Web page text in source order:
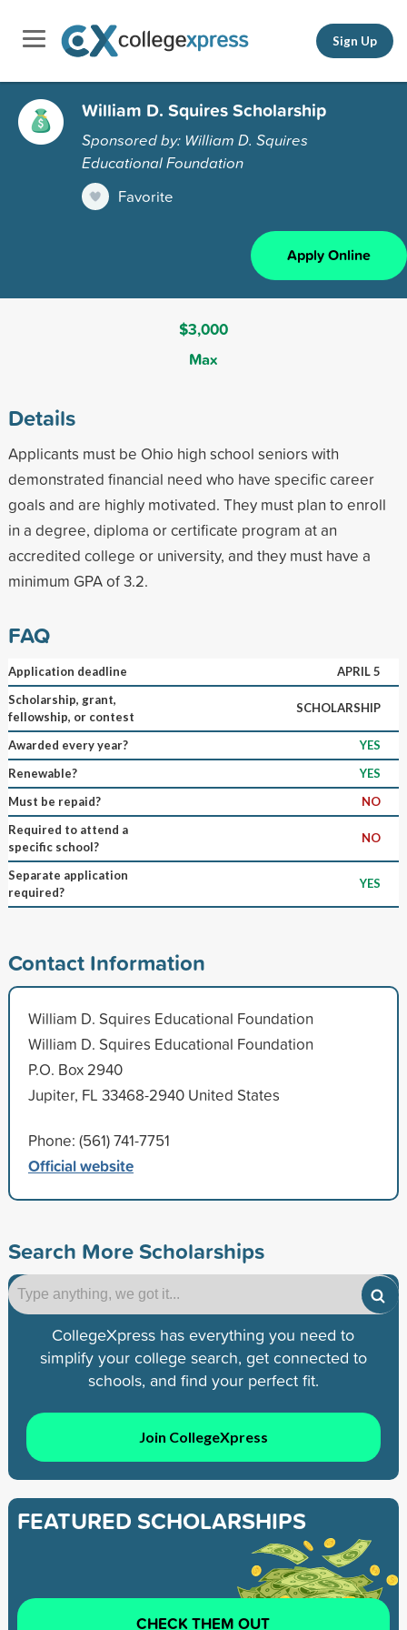
Sign Up
William D. Squires Scholarship
Sponsored by: William D. Squires
Educational Foundation
Favorite
Apply Online
$3,000
Max
Details
Applicants must be Ohio high school seniors with
demonstrated financial need who have specific career
goals and are highly motivated. They must plan to enroll
in a degree, diploma or certificate program at an
accredited college or university, and they must have a
minimum GPA of 3.2.
FAQ
Application deadline
APRIL 5
Scholarship, grant,
fellowship, or contest
SCHOLARSHIP
Awarded every year?
YES
Renewable?
YES
Must be repaid?
NO
Required to attend a
specific school?
NO
Separate application
required?
YES
Contact Information
William D. Squires Educational Foundation
William D. Squires Educational Foundation
P.O. Box 2940
Jupiter, FL 33468-2940 United States
Phone: (561) 741-7751
Official website
Search More Scholarships
CollegeXpress has everything you need to
simplify your college search, get connected to
schools, and find your perfect fit.
Join CollegeXpress
FEATURED SCHOLARSHIPS
CHECK THEM OUT